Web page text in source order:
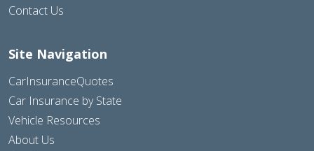
Contact Us
Site Navigation
CarInsuranceQuotes
Car Insurance by State
Vehicle Resources
About Us